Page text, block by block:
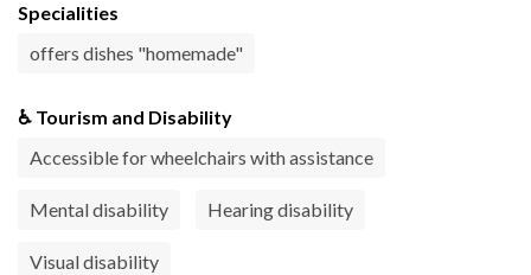
Specialities
offers dishes "homemade"
♿ Tourism and Disability
Accessible for wheelchairs with assistance
Mental disability Hearing disability
Visual disability